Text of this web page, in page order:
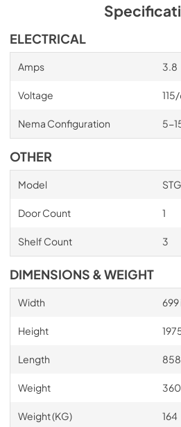
insulation that has zero ozone
and zero global warming potential
ELECTRICAL
Amps 3.8
Voltage
Nema Configuration 5-
OTHER
Model
Door Count 1
Shelf Count 3
DIMENSIONS & WEIGHT
Width 699
Height
Length 858
Weight 360
Weight (KG) 164